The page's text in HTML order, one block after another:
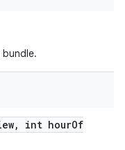
, int hourOf